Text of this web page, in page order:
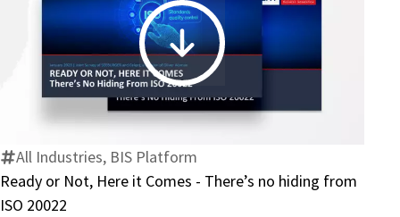
Business
Ready
or
Not,
Here
it
Comes
All Industries, BIS Platform
Ready or Not, Here it Comes - There’s no hiding from
ISO 20022